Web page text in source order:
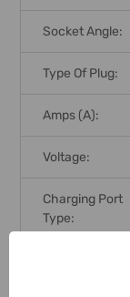
Socket Angle:
Type Of Plug:
Amps (A):
Voltage:
Charging Port
Type: